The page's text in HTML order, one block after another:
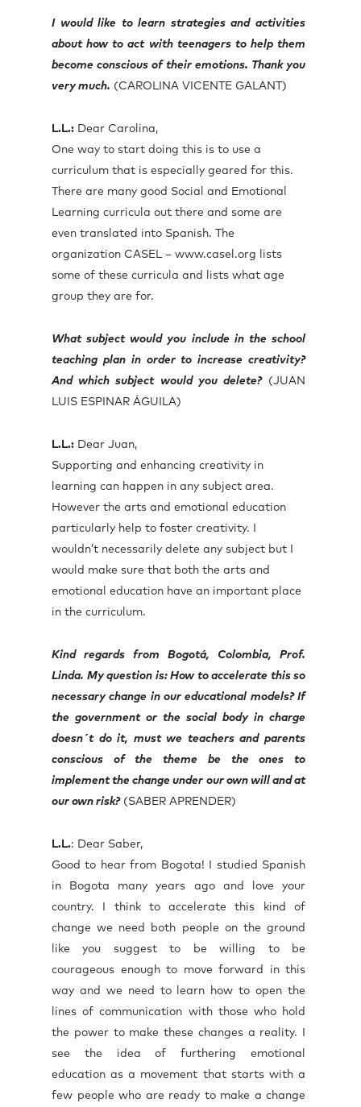
I would like to learn strategies and activities
about how to act with teenagers to help them
become conscious of their emotions. Thank you
very much. (CAROLINA VICENTE GALANT)
L.L.: Dear Carolina,
One way to start doing this is to use a
curriculum that is especially geared for this.
There are many good Social and Emotional
Learning curricula out there and some are
even translated into Spanish. The
organization CASEL – www.casel.org lists
some of these curricula and lists what age
group they are for.
What subject would you include in the school
teaching plan in order to increase creativity?
And which subject would you delete?
(JUAN
LUIS ESPINAR ÁGUILA)
L.L.: Dear Juan,
Supporting and enhancing creativity in
learning can happen in any subject area.
However the arts and emotional education
particularly help to foster creativity. I
wouldn’t necessarily delete any subject but I
would make sure that both the arts and
emotional education have an important place
in the curriculum.
Kind regards from Bogotá, Colombia, Prof.
Linda. My question is: How to accelerate this so
necessary change in our educational models? If
the government or the social body in charge
doesn´t do it, must we teachers and parents
conscious of the theme be the ones to
implement the change under our own will and at
our own risk? (SABER APRENDER)
L.L.: Dear Saber,
Good to hear from Bogota! I studied Spanish
in Bogota many years ago and love your
country. I think to accelerate this kind of
change we need both people on the ground
like you suggest to be willing to be
courageous enough to move forward in this
way and we need to learn how to open the
lines of communication with those who hold
the power to make these changes a reality. I
see the idea of furthering emotional
education as a movement that starts with a
few people who are ready to make a change